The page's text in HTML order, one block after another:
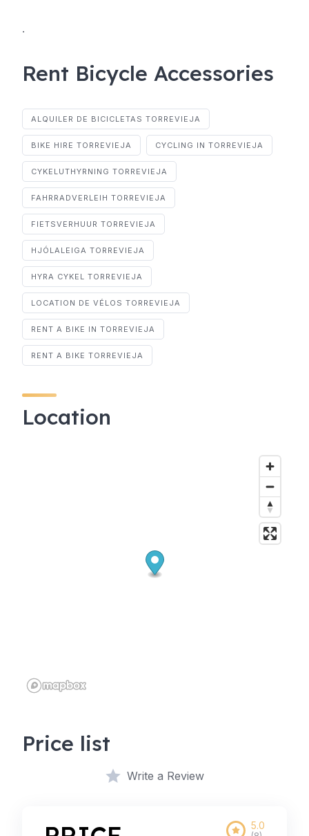
.
Rent Bicycle Accessories
ALQUILER DE BICICLETAS TORREVIEJA
BIKE HIRE TORREVIEJA CYCLING IN TORREVIEJA
CYKELUTHYRNING TORREVIEJA
FAHRRADVERLEIH TORREVIEJA
FIETSVERHUUR TORREVIEJA
HJÓLALEIGA TORREVIEJA
HYRA CYKEL TORREVIEJA
LOCATION DE VÉLOS TORREVIEJA
RENT A BIKE IN TORREVIEJA
RENT A BIKE TORREVIEJA
Location
Price list
Write a Review
5.0